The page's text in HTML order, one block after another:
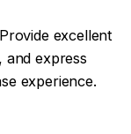
excellent
and express
experience.